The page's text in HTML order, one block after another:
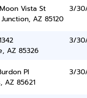
Vista St
AZ 85120
3/
AZ 85326
3/
Pl
AZ 85621
3/